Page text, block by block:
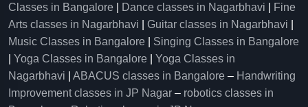
Classes in Bangalore
Dance classes in Nagarbhavi
Fine
Arts classes in Nagarbhavi
Guitar classes in Nagarbhavi
Music Classes in Bangalore
Singing Classes in Bangalore
Yoga Classes in Bangalore
Yoga Classes in
Nagarbhavi
ABACUS classes in Bangalore – Handwriting
Improvement classes in JP Nagar – robotics classes in